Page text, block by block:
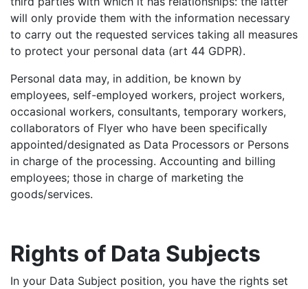
will only provide them with the information necessary
to carry out the requested services taking all measures
to protect your personal data (art 44 GDPR).
Personal data may, in addition, be known by
employees, self-employed workers, project workers,
occasional workers, consultants, temporary workers,
collaborators of Flyer who have been specifically
appointed/designated as Data Processors or Persons
in charge of the processing. Accounting and billing
employees; those in charge of marketing the
goods/services.
Rights of Data Subjects
In your Data Subject position, you have the rights set